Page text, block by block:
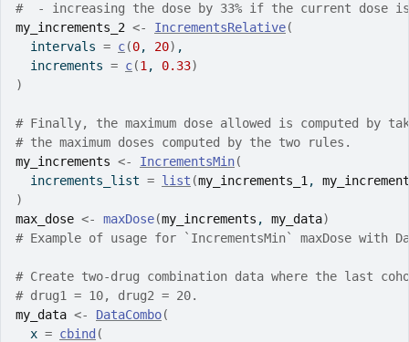
#  - increasing the dose by 33% if the current dose
my_increments_2 <- IncrementsRelative(
  intervals
= c(0, 20) ,
  increments
= c(1 , 0.33)
)
# Finally, the maximum dose allowed is computed by
# the maximum doses computed by the two rules.
my_increments <- IncrementsMin(
  increments_list
= list (my_increments_1 ,
)
max_dose <- maxDose(my_increments , my_data)
# Example of usage for `IncrementsMin` maxDose with
# Create two-drug combination data where the last
# drug1 = 10, drug2 = 20.
my_data <- DataCombo(
  x
= cbind (